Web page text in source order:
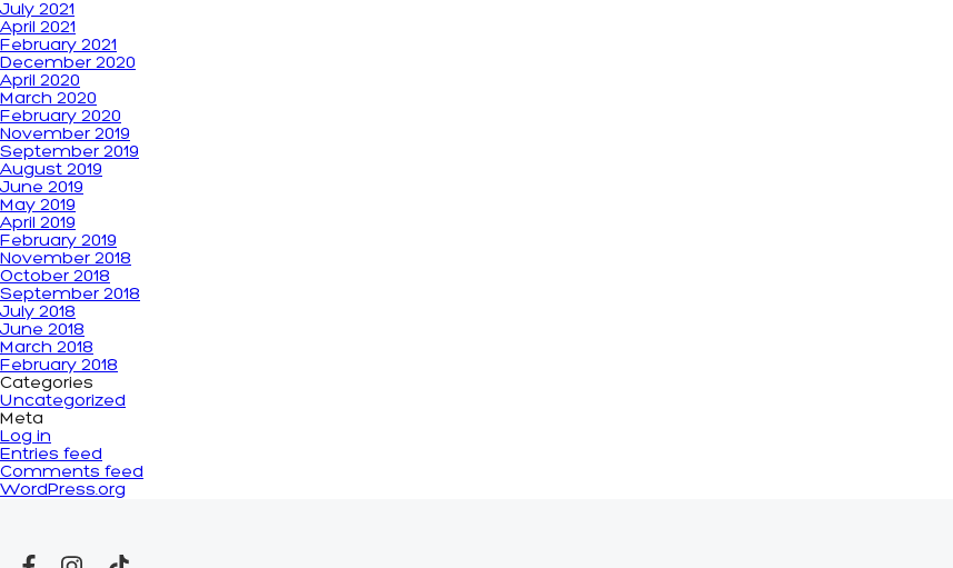
July 2021
April 2021
February 2021
December 2020
April 2020
March 2020
February 2020
November 2019
September 2019
August 2019
June 2019
May 2019
April 2019
February 2019
November 2018
October 2018
September 2018
July 2018
June 2018
March 2018
February 2018
Categories
Uncategorized
Meta
Log in
Entries feed
Comments feed
WordPress.org